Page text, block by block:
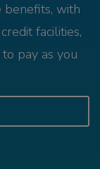
benefits, with
facilities,
pay as you